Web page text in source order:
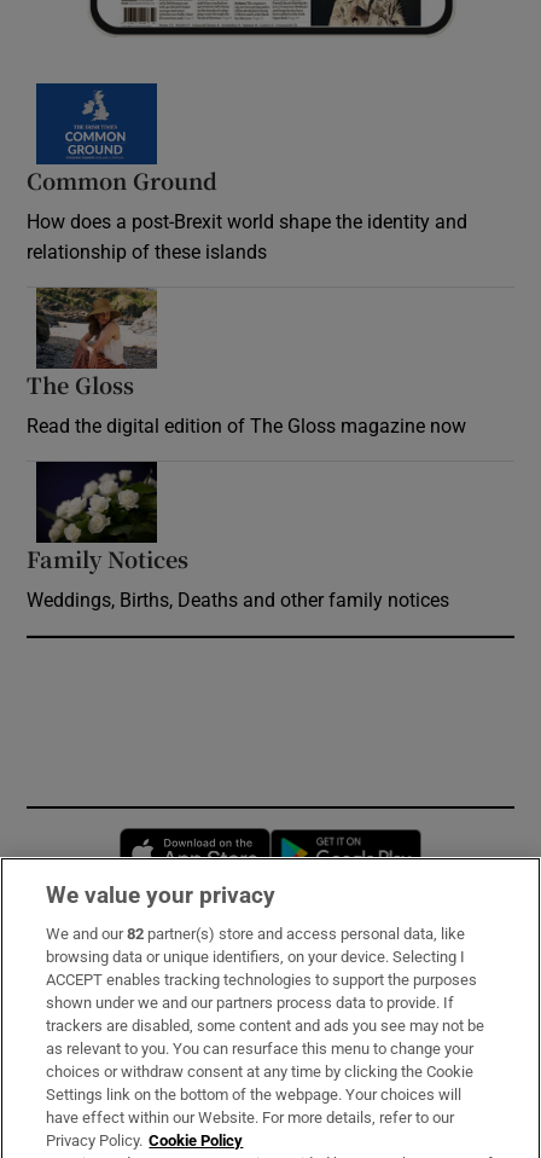
Common Ground
How does a post-Brexit world shape the identity and
relationship of these islands
The Gloss
Read the digital edition of The Gloss magazine now
Family Notices
Weddings, Births, Deaths and other family notices
Opens in new window
Subscribe
Support
About Us
Irish Times Products & Services
We value your privacy
We and our82 partner(s) store and access personal data, like
browsing data or unique identifiers, on your device. Selecting I
ACCEPT enables tracking technologies to support the purposes
shown under we and our partners process data to provide. If
trackers are disabled, some content and ads you see may not be
as relevant to you. You can resurface this menu to change your
choices or withdraw consent at any time by clicking the Cookie
Settings link on the bottom of the webpage. Your choices will
have effect within our Website. For more details, refer to our
Privacy Policy. Cookie Policy